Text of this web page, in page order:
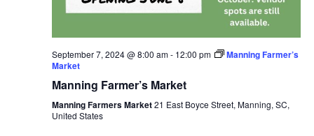
September 7, 2024 @ 8:00 am- 12:00 pm
Manning Farmer’s
Market
Manning Farmer’s Market
Manning Farmers Market21 East Boyce Street, Manning, SC,
United States